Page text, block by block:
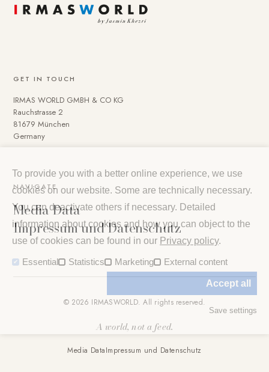
GET IN TOUCH
IRMAS WORLD GMBH & CO KG
Rauchstrasse 2
81679 München
Germany
NAVIGATE
Media Data
Impressum und Datenschutz
© 2026 IRMASWORLD. All rights reserved.
A world, not a feed.
Media DataImpressum und Datenschutz
To provide you with a better online experience, we use
cookies on our website. Some are technically necessary.
You can deactivate others if necessary. Detailed
information about cookies and how you can object to the
use of cookies can be found in our Privacy policy.
Essential Statistics Marketing External content
Accept all
Save settings